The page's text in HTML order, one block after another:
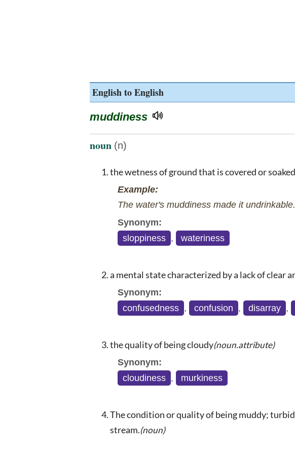
English to English
muddiness
noun (n)
the wetness of ground that is covered or
Example:
The water's muddiness made it undrinkable.
Synonym:
sloppiness , wateriness
a mental state characterized by a lack of clear
Synonym:
confusedness , confusion , disarray ,
the quality of being cloudy(noun.attribute)
Synonym:
cloudiness , murkiness
The condition or quality of being muddy;
stream.(noun)